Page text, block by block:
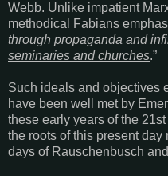
Webb. Unlike impatient
methodical Fabians
through propaganda and
seminaries and churches.”
Such ideals and objectives
have been well met by
these early years of the
the roots of this present
days of Rauschenbusch